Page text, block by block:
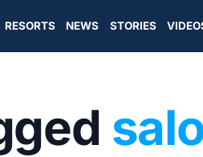
RESORTS NEWS STORIES